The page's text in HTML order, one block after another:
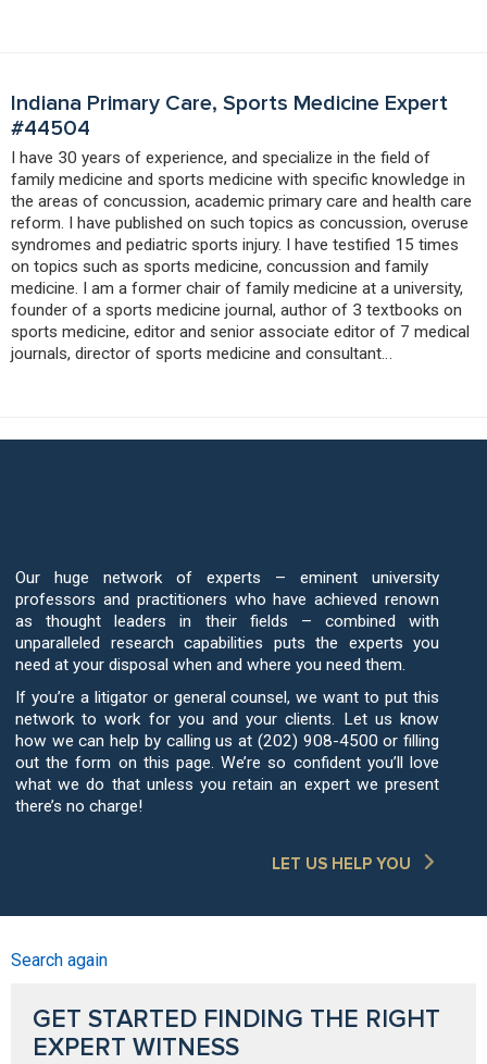
Indiana Primary Care, Sports Medicine Expert
#44504
I have 30 years of experience, and specialize in the field of
family medicine and sports medicine with specific knowledge in
the areas of concussion, academic primary care and health care
reform. I have published on such topics as concussion, overuse
syndromes and pediatric sports injury. I have testified 15 times
on topics such as sports medicine, concussion and family
medicine. I am a former chair of family medicine at a university,
founder of a sports medicine journal, author of 3 textbooks on
sports medicine, editor and senior associate editor of 7 medical
journals, director of sports medicine and consultant…
Our huge network of experts – eminent university
professors and practitioners who have achieved renown
as thought leaders in their fields – combined with
unparalleled research capabilities puts the experts you
need at your disposal when and where you need them.
If you’re a litigator or general counsel, we want to put this
network to work for you and your clients. Let us know
how we can help by calling us at (202) 908-4500 or filling
out the form on this page. We’re so confident you’ll love
what we do that unless you retain an expert we present
there’s no charge!
LET US HELP YOU
Search again
GET STARTED FINDING THE RIGHT
EXPERT WITNESS